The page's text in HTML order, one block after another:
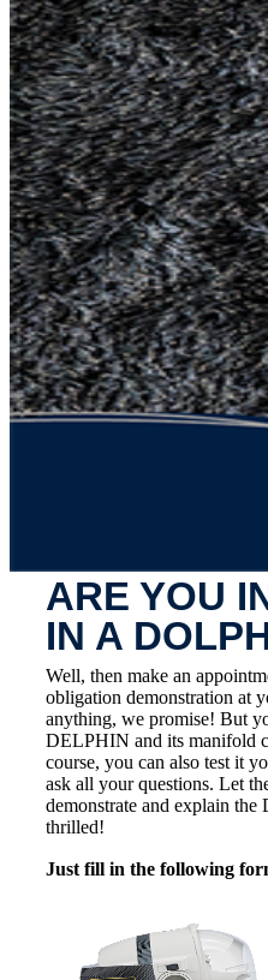
ARE YOU
IN A
Well, then make an
obligation demonstration at
anything, we promise! But
DELPHIN and its manifold
course, you can also test it
ask all your questions. Let
demonstrate and explain
thrilled!
Just fill in the following